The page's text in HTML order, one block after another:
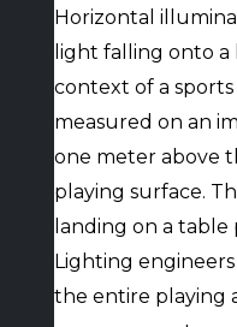
Horizontal
light falling onto
context of a
measured on an
one meter above
playing surface.
landing on a
Lighting
the entire playing